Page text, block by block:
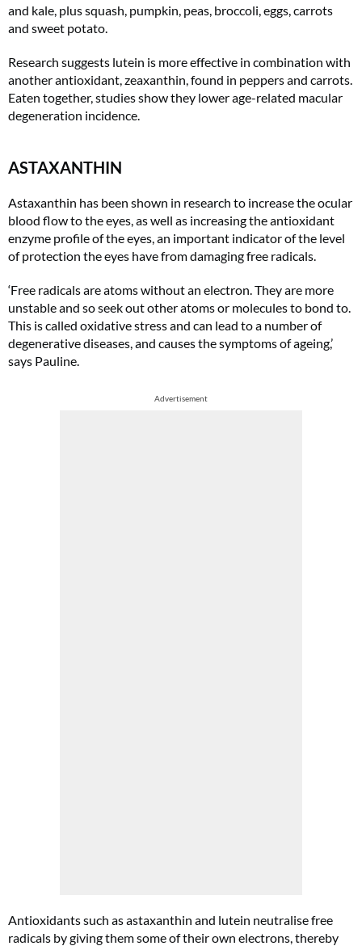
and kale, plus squash, pumpkin, peas, broccoli, eggs, carrots
and sweet potato.
Research suggests lutein is more effective in combination with
another antioxidant, zeaxanthin, found in peppers and carrots.
Eaten together, studies show they lower age-related macular
degeneration incidence.
ASTAXANTHIN
Astaxanthin has been shown in research to increase the ocular
blood flow to the eyes, as well as increasing the antioxidant
enzyme profile of the eyes, an important indicator of the level
of protection the eyes have from damaging free radicals.
‘Free radicals are atoms without an electron. They are more
unstable and so seek out other atoms or molecules to bond to.
This is called oxidative stress and can lead to a number of
degenerative diseases, and causes the symptoms of ageing,’
says Pauline.
Advertisement
Antioxidants such as astaxanthin and lutein neutralise free
radicals by giving them some of their own electrons, thereby